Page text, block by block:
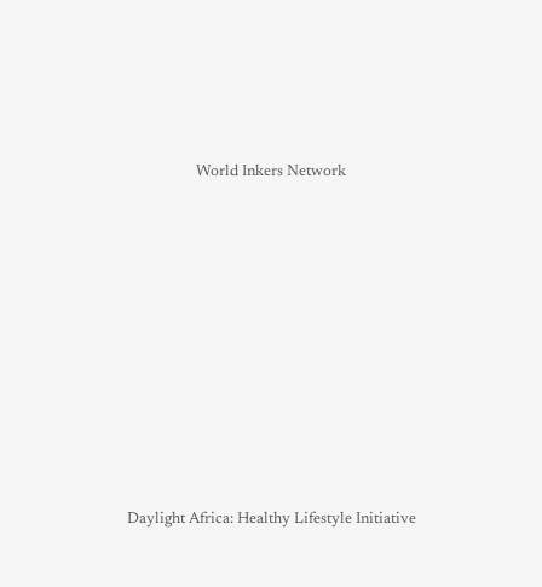
World Inkers Network
Daylight Africa: Healthy Lifestyle Initiative